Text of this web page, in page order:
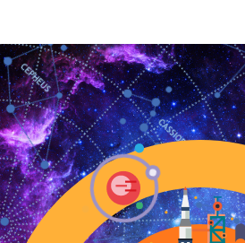
Of
The
Moon
50
Year
Anniversary
quantity